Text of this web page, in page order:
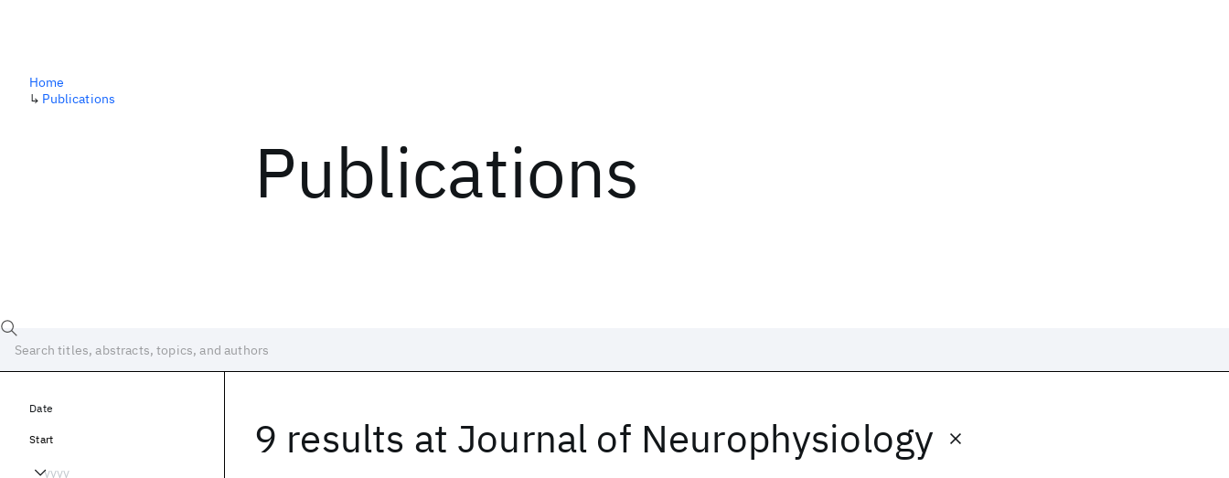
Publications
Home
↳ Publications
9 results at Journal of Neurophysiology
Date
Start